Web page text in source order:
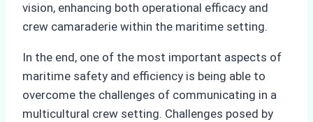
vision, enhancing both operational efficacy and
crew camaraderie within the maritime setting.
In the end, one of the most important aspects of
maritime safety and efficiency is being able to
overcome the challenges of communicating in a
multicultural crew setting. Challenges posed by